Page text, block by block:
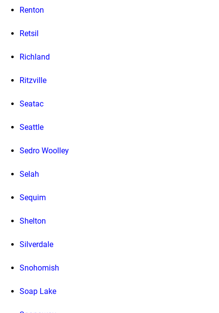
Renton
Retsil
Richland
Ritzville
Seatac
Seattle
Sedro Woolley
Selah
Sequim
Shelton
Silverdale
Snohomish
Soap Lake